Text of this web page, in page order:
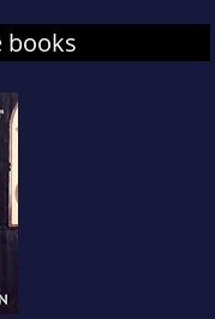
books